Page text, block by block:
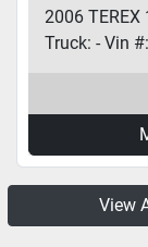
2006
Truck: - Vin
View